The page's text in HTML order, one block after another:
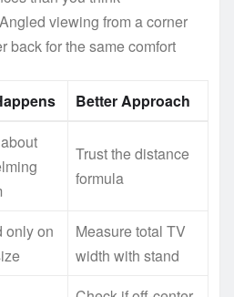
viewing from a corner
back for the same comfort
Better Approach
Trust the distance
formula
only on
Measure total TV
width with stand